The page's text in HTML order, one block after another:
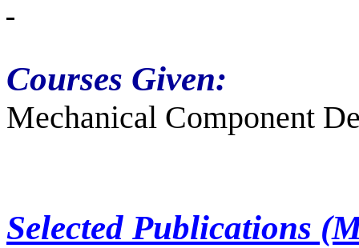
Courses Given:
Mechanical Component
Selected Publications